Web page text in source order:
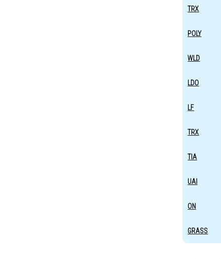
TRX
POLY
WLD
LDO
LF
TRX
TIA
UAI
ON
GRASS